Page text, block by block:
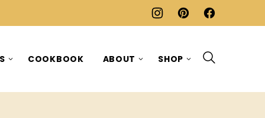
COOKBOOK ABOUT SHOP